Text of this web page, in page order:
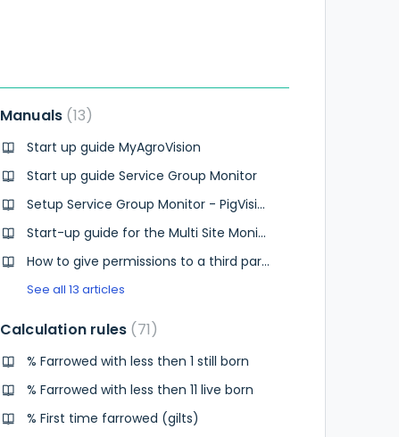
Manuals 13
Start up guide MyAgroVision
Start up guide Service Group Monitor
Setup Service Group Monitor - PigVision users
Start-up guide for the Multi Site Monitor
How to give permissions to a third party
See all 13 articles
Calculation rules 71
% Farrowed with less then 1 still born
% Farrowed with less then 11 live born
% First time farrowed (gilts)